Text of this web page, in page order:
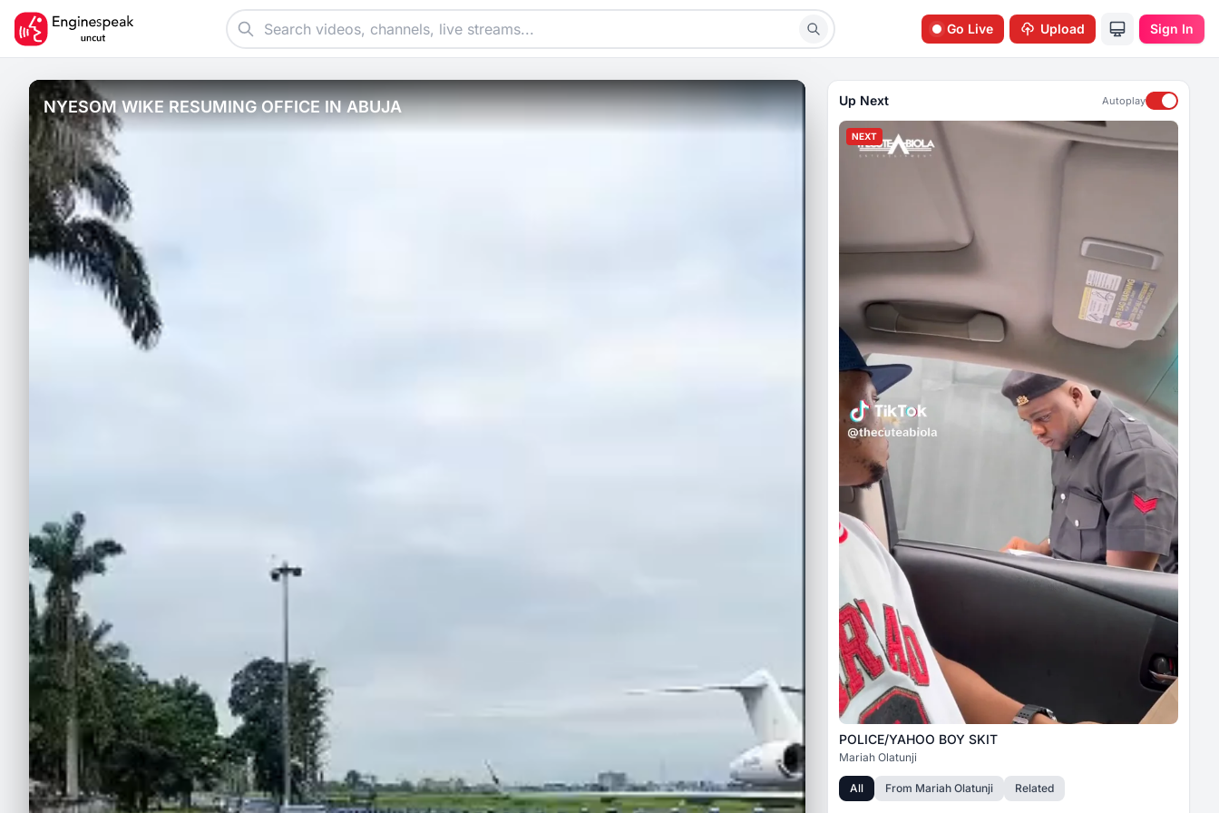
Go Live Upload Sign In
NYESOM WIKE RESUMING OFFICE IN ABUJA Up Next Autoplay
NEXT
POLICE/YAHOO BOY SKIT
Mariah Olatunji
All From Mariah Olatunji Related